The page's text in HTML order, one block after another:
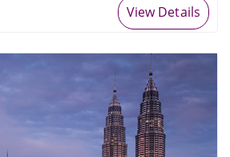
View Details